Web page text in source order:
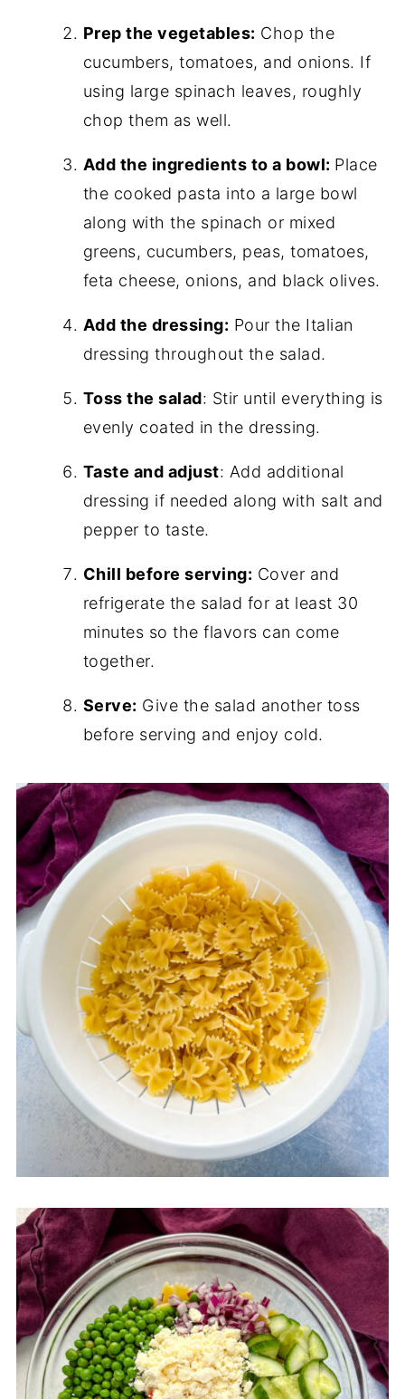
Prep the vegetables: Chop the
cucumbers, tomatoes, and onions. If
using large spinach leaves, roughly
chop them as well.
Add the ingredients to a bowl: Place
the cooked pasta into a large bowl
along with the spinach or mixed
greens, cucumbers, peas, tomatoes,
feta cheese, onions, and black olives.
Add the dressing: Pour the Italian
dressing throughout the salad.
Toss the salad: Stir until everything is
evenly coated in the dressing.
Taste and adjust: Add additional
dressing if needed along with salt and
pepper to taste.
Chill before serving: Cover and
refrigerate the salad for at least 30
minutes so the flavors can come
together.
Serve: Give the salad another toss
before serving and enjoy cold.